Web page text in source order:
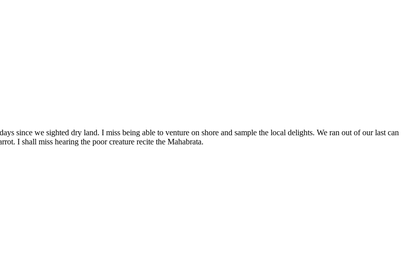
since we sighted dry land. I miss being able to venture on shore and sample the local delights. We ran out of our last can
I shall miss hearing the poor creature recite the Mahabrata.